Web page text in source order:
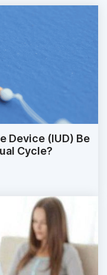
Device (IUD) Be
Cycle?